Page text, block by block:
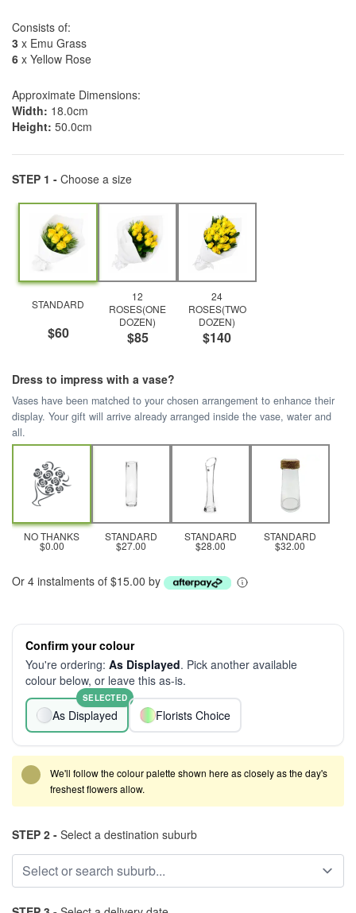
Consists of:
3 x Emu Grass
6 x Yellow Rose
Approximate Dimensions:
Width: 18.0cm
Height: 50.0cm
STEP 1 - Choose a size
STANDARD
$60
12
ROSES(ONE
DOZEN)
$85
24
ROSES(TWO
DOZEN)
$140
Dress to impress with a vase?
Vases have been matched to your chosen arrangement to enhance their
display. Your gift will arrive already arranged inside the vase, water and
all.
NO THANKS
$0.00
STANDARD
$27.00
STANDARD
$28.00
STANDARD
$32.00
Or 4 instalments of $15.00 by
Confirm your colour
You're ordering: As Displayed. Pick another available
colour below, or leave this as-is.
As Displayed
SELECTED
Florists Choice
We'll follow the colour palette shown here as closely as the day's
freshest flowers allow.
STEP 2 - Select a destination suburb